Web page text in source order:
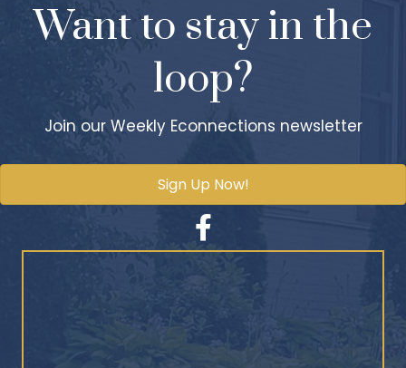
Want to stay in the
loop?
Join our Weekly Econnections newsletter
Sign Up Now!
Facebook